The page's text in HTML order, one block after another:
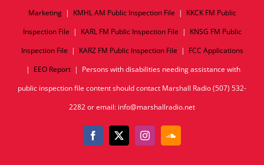
Marketing| KMHL AM Public Inspection File | KKCK FM Public
Inspection File | KARL FM Public Inspection File | KNSG FM Public
Inspection File | KARZ FM Public Inspection File | FCC Applications
| EEO Report| Persons with disabilities needing assistance with
public inspection file content should contact Marshall Radio (507) 532-
2282 or email: info@marshallradio.net
Facebook
X InstagramSoundCloud